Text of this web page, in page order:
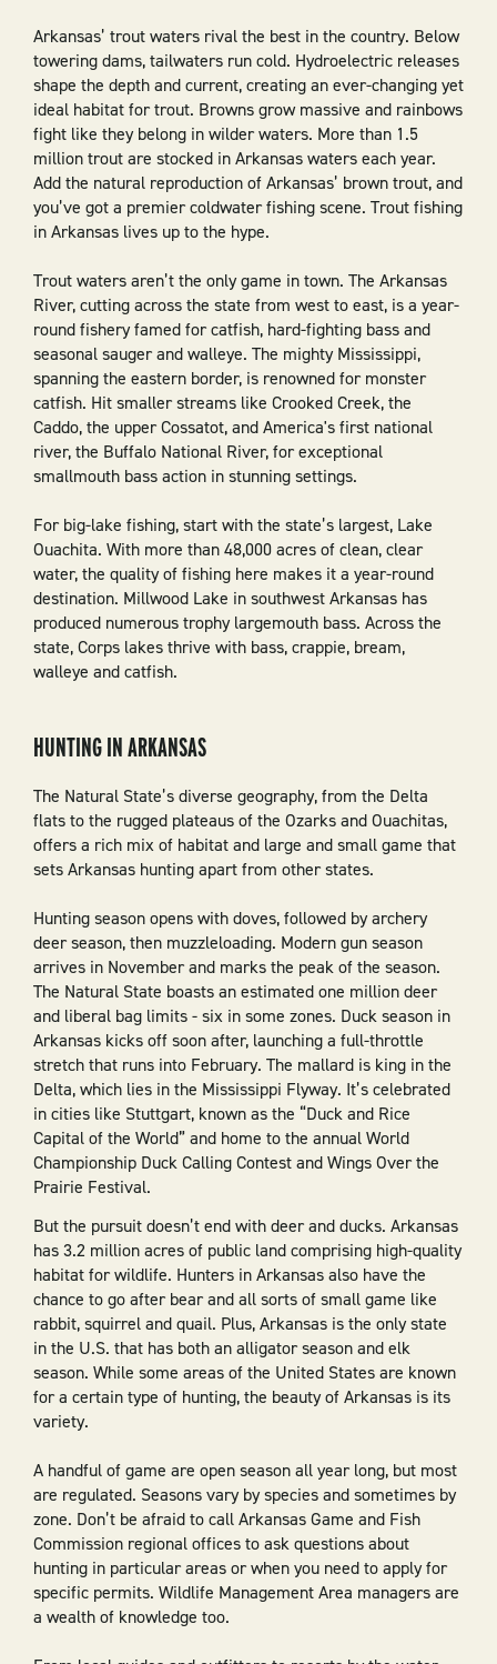
Arkansas’ trout waters rival the best in the country. Below
towering dams, tailwaters run cold. Hydroelectric releases
shape the depth and current, creating an ever-changing yet
ideal habitat for trout. Browns grow massive and rainbows
fight like they belong in wilder waters. More than 1.5
million trout are stocked in Arkansas waters each year.
Add the natural reproduction of Arkansas’ brown trout, and
you’ve got a premier coldwater fishing scene. Trout fishing
in Arkansas lives up to the hype.
Trout waters aren’t the only game in town. The Arkansas
River, cutting across the state from west to east, is a year-
round fishery famed for catfish, hard-fighting bass and
seasonal sauger and walleye. The mighty Mississippi,
spanning the eastern border, is renowned for monster
catfish. Hit smaller streams like Crooked Creek, the
Caddo, the upper Cossatot, and America's first national
river, the Buffalo National River, for exceptional
smallmouth bass action in stunning settings.
For big-lake fishing, start with the state’s largest, Lake
Ouachita. With more than 48,000 acres of clean, clear
water, the quality of fishing here makes it a year-round
destination. Millwood Lake in southwest Arkansas has
produced numerous trophy largemouth bass. Across the
state, Corps lakes thrive with bass, crappie, bream,
walleye and catfish.
HUNTING IN ARKANSAS
The Natural State’s diverse geography, from the Delta
flats to the rugged plateaus of the Ozarks and Ouachitas,
offers a rich mix of habitat and large and small game that
sets Arkansas hunting apart from other states.
Hunting season opens with doves, followed by archery
deer season, then muzzleloading. Modern gun season
arrives in November and marks the peak of the season.
The Natural State boasts an estimated one million deer
and liberal bag limits - six in some zones. Duck season in
Arkansas kicks off soon after, launching a full-throttle
stretch that runs into February. The mallard is king in the
Delta, which lies in the Mississippi Flyway. It’s celebrated
in cities like Stuttgart, known as the “Duck and Rice
Capital of the World” and home to the annual World
Championship Duck Calling Contest and Wings Over the
Prairie Festival.
But the pursuit doesn’t end with deer and ducks. Arkansas
has 3.2 million acres of public land comprising high-quality
habitat for wildlife. Hunters in Arkansas also have the
chance to go after bear and all sorts of small game like
rabbit, squirrel and quail. Plus, Arkansas is the only state
in the U.S. that has both an alligator season and elk
season. While some areas of the United States are known
for a certain type of hunting, the beauty of Arkansas is its
variety.
A handful of game are open season all year long, but most
are regulated. Seasons vary by species and sometimes by
zone. Don’t be afraid to call Arkansas Game and Fish
Commission regional offices to ask questions about
hunting in particular areas or when you need to apply for
specific permits. Wildlife Management Area managers are
a wealth of knowledge too.